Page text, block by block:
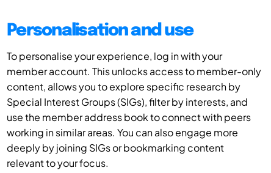
Personalisation and use
To personalise your experience, log in with your
member account. This unlocks access to member-only
content, allows you to explore specific research by
Special Interest Groups (SIGs), filter by interests, and
use the member address book to connect with peers
working in similar areas. You can also engage more
deeply by joining SIGs or bookmarking content
relevant to your focus.